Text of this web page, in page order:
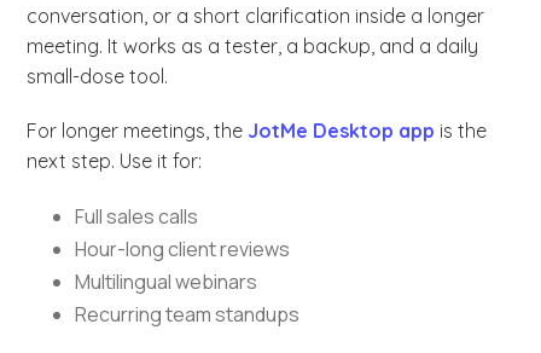
conversation, or a short clarification inside a longer
meeting. It works as a tester, a backup, and a daily
small-dose tool.
For longer meetings, the JotMe Desktop app is the
next step. Use it for:
Full sales calls
Hour-long client reviews
Multilingual webinars
Recurring team standups